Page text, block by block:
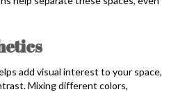
add visual interest to your space,
Mixing different colors,